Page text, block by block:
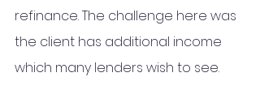
refinance. The challenge here was
the client has additional income
which many lenders wish to see.